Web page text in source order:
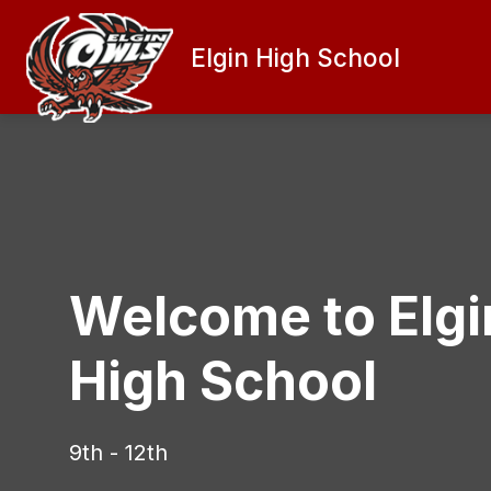
content
Elgin High School
PRINCIPAL'S MESSAGE
Welcome to
High School
9th - 12th